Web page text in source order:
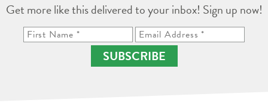
Get more like this delivered to your inbox! Sign up now!
SUBSCRIBE